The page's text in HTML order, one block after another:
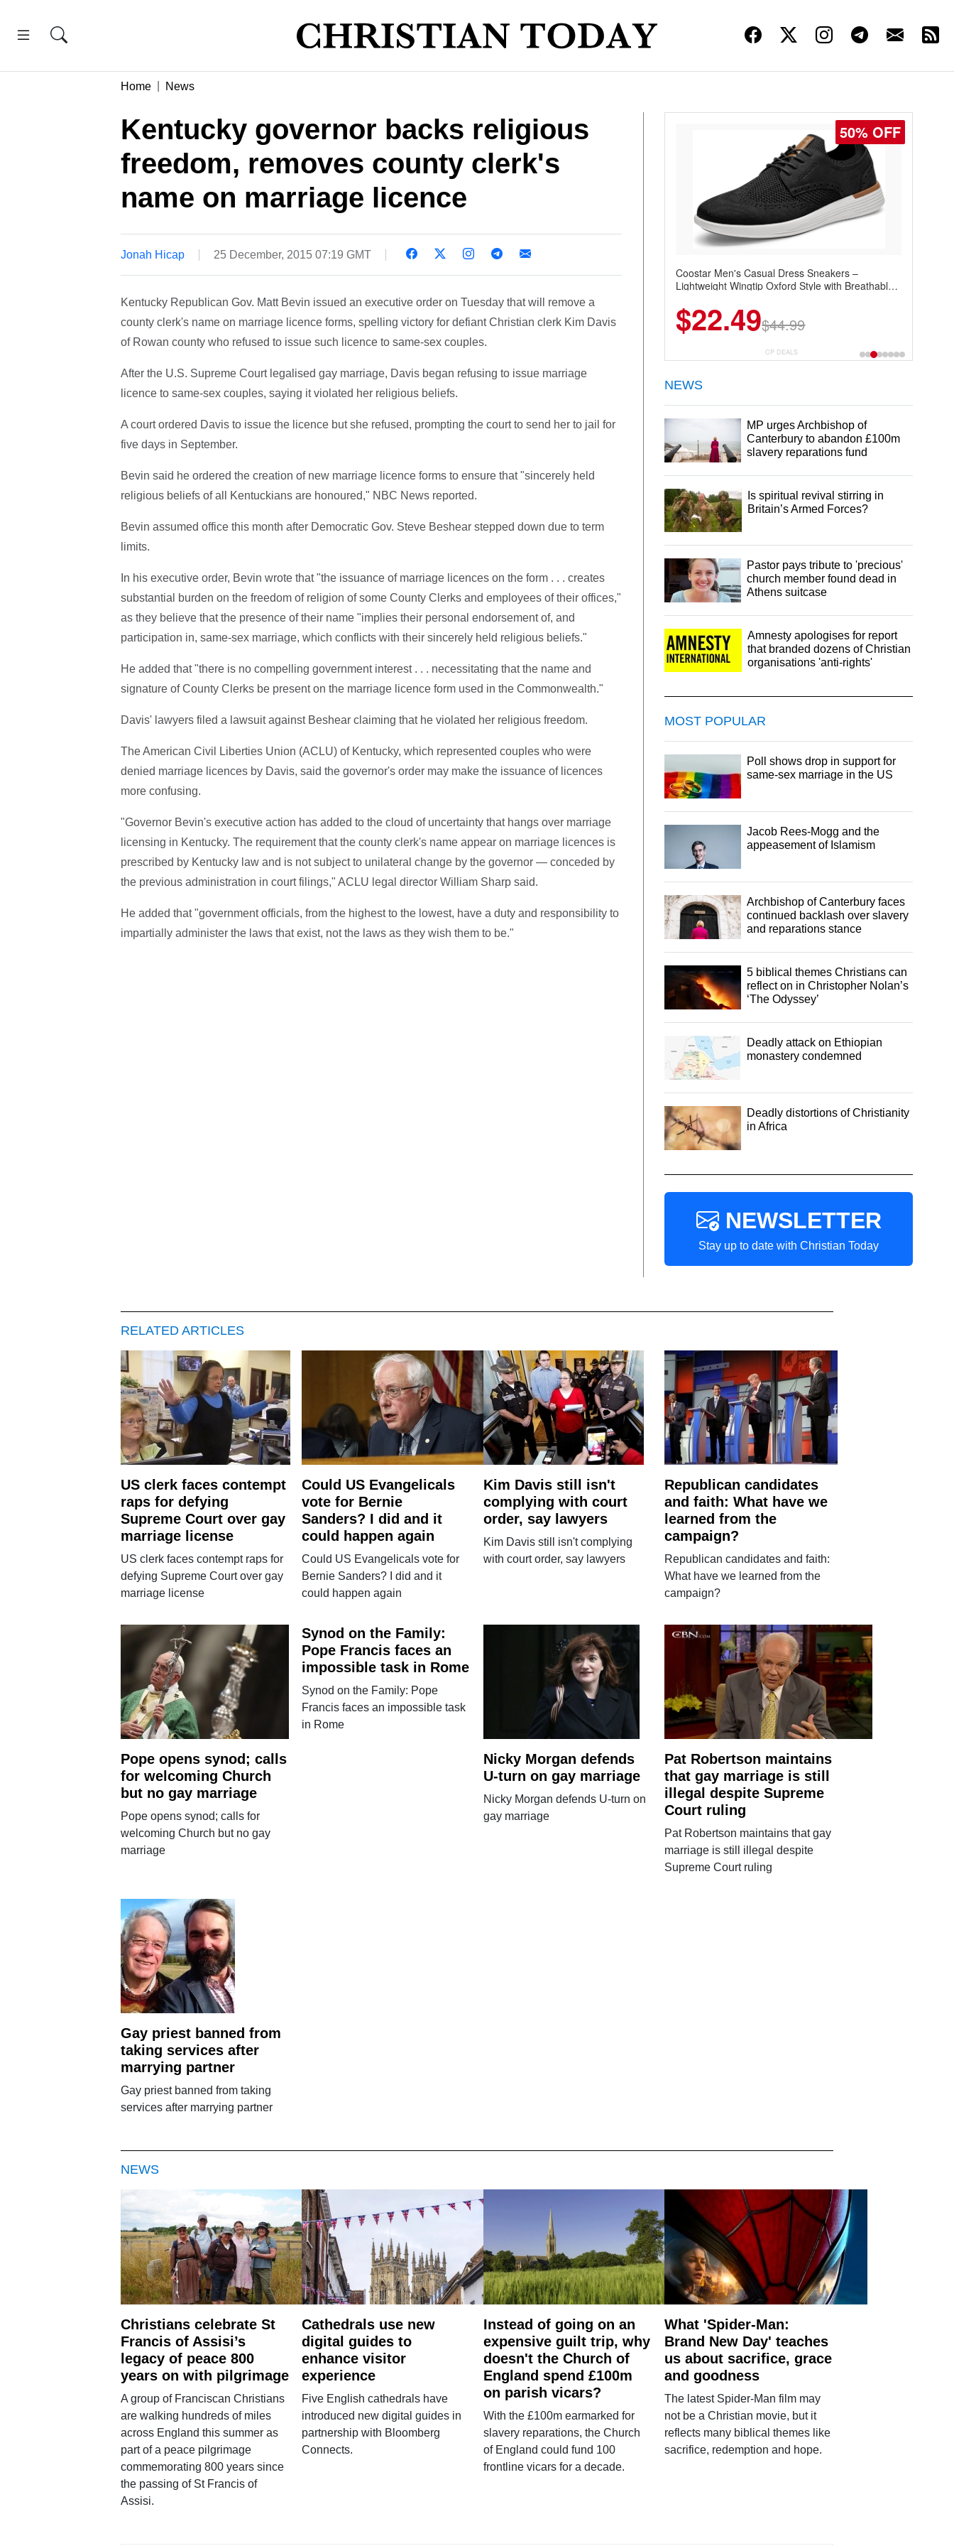
Home News
Kentucky governor backs religious
freedom, removes county clerk's
name on marriage licence
Jonah Hicap 25 December, 2015 07:19 GMT
Kentucky Republican Gov. Matt Bevin issued an executive order on Tuesday that will remove a
county clerk's name on marriage licence forms, spelling victory for defiant Christian clerk Kim Davis
of Rowan county who refused to issue such licence to same-sex couples.
After the U.S. Supreme Court legalised gay marriage, Davis began refusing to issue marriage
licence to same-sex couples, saying it violated her religious beliefs.
A court ordered Davis to issue the licence but she refused, prompting the court to send her to jail for
five days in September.
Bevin said he ordered the creation of new marriage licence forms to ensure that "sincerely held
religious beliefs of all Kentuckians are honoured," NBC News reported.
Bevin assumed office this month after Democratic Gov. Steve Beshear stepped down due to term
limits.
In his executive order, Bevin wrote that "the issuance of marriage licences on the form . . . creates
substantial burden on the freedom of religion of some County Clerks and employees of their offices,"
as they believe that the presence of their name "implies their personal endorsement of, and
participation in, same-sex marriage, which conflicts with their sincerely held religious beliefs."
He added that "there is no compelling government interest . . . necessitating that the name and
signature of County Clerks be present on the marriage licence form used in the Commonwealth."
Davis' lawyers filed a lawsuit against Beshear claiming that he violated her religious freedom.
The American Civil Liberties Union (ACLU) of Kentucky, which represented couples who were
denied marriage licences by Davis, said the governor's order may make the issuance of licences
more confusing.
"Governor Bevin's executive action has added to the cloud of uncertainty that hangs over marriage
licensing in Kentucky. The requirement that the county clerk's name appear on marriage licences is
prescribed by Kentucky law and is not subject to unilateral change by the governor — conceded by
the previous administration in court filings," ACLU legal director William Sharp said.
He added that "government officials, from the highest to the lowest, have a duty and responsibility to
impartially administer the laws that exist, not the laws as they wish them to be."
50% OFF
Coostar Men's Casual Dress Sneakers –
Lightweight Wingtip Oxford Style with Breathable
Business & Walking Shoe
$22.49$44.99
CP DEALS
NEWS
MP urges Archbishop of
Canterbury to abandon £100m
slavery reparations fund
Is spiritual revival stirring in
Britain’s Armed Forces?
Pastor pays tribute to 'precious'
church member found dead in
Athens suitcase
Amnesty apologises for report
that branded dozens of Christian
organisations 'anti-rights'
MOST POPULAR
Poll shows drop in support for
same-sex marriage in the US
Jacob Rees-Mogg and the
appeasement of Islamism
Archbishop of Canterbury faces
continued backlash over slavery
and reparations stance
5 biblical themes Christians can
reflect on in Christopher Nolan’s
‘The Odyssey’
Deadly attack on Ethiopian
monastery condemned
Deadly distortions of Christianity
in Africa
NEWSLETTER
Stay up to date with Christian Today
RELATED ARTICLES
US clerk faces contempt
raps for defying
Supreme Court over gay
marriage license
US clerk faces contempt raps for
defying Supreme Court over gay
marriage license
Could US Evangelicals
vote for Bernie
Sanders? I did and it
could happen again
Could US Evangelicals vote for
Bernie Sanders? I did and it
could happen again
Kim Davis still isn't
complying with court
order, say lawyers
Kim Davis still isn't complying
with court order, say lawyers
Republican candidates
and faith: What have we
learned from the
campaign?
Republican candidates and faith:
What have we learned from the
campaign?
Pope opens synod; calls
for welcoming Church
but no gay marriage
Pope opens synod; calls for
welcoming Church but no gay
marriage
Synod on the Family:
Pope Francis faces an
impossible task in Rome
Synod on the Family: Pope
Francis faces an impossible task
in Rome
Nicky Morgan defends
U-turn on gay marriage
Nicky Morgan defends U-turn on
gay marriage
Pat Robertson maintains
that gay marriage is still
illegal despite Supreme
Court ruling
Pat Robertson maintains that gay
marriage is still illegal despite
Supreme Court ruling
Gay priest banned from
taking services after
marrying partner
Gay priest banned from taking
services after marrying partner
NEWS
Christians celebrate St
Francis of Assisi’s
legacy of peace 800
years on with pilgrimage
A group of Franciscan Christians
are walking hundreds of miles
across England this summer as
part of a peace pilgrimage
commemorating 800 years since
the passing of St Francis of
Assisi.
Cathedrals use new
digital guides to
enhance visitor
experience
Five English cathedrals have
introduced new digital guides in
partnership with Bloomberg
Connects.
Instead of going on an
expensive guilt trip, why
doesn't the Church of
England spend £100m
on parish vicars?
With the £100m earmarked for
slavery reparations, the Church
of England could fund 100
frontline vicars for a decade.
What 'Spider-Man:
Brand New Day' teaches
us about sacrifice, grace
and goodness
The latest Spider-Man film may
not be a Christian movie, but it
reflects many biblical themes like
sacrifice, redemption and hope.